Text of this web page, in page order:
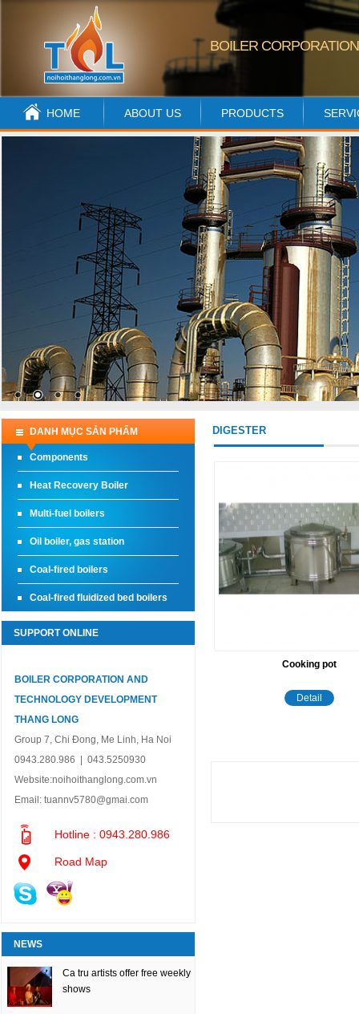
BOILER
HOME ABOUT US PRODUCTS
DANH MỤC SẢN PHẨM
Components
Heat Recovery Boiler
Multi-fuel boilers
Oil boiler, gas station
Coal-fired boilers
Coal-fired fluidized bed boilers
SUPPORT ONLINE
BOILER CORPORATION AND
TECHNOLOGY DEVELOPMENT
THANG LONG
Group 7, Chi Đong, Me Linh, Ha Noi
0943.280.986 | 043.5250930
Website:noihoithanglong.com.vn
Email: tuannv5780@gmai.com
Hotline : 0943.280.986
Road Map
NEWS
Ca tru artists offer free weekly
shows
DIGESTER
Cooking pot
Detail